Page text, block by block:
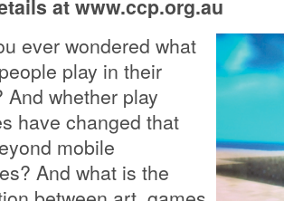
at www.ccp.org.au
ever wondered what
play in their
And whether play
have changed that
mobile
And what is the